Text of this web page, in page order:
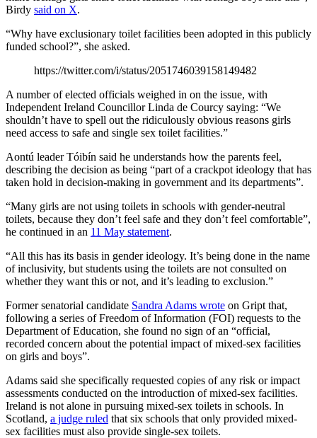
Birdy said on X.
“Why have exclusionary toilet facilities been adopted in this publicly
funded school?”, she asked.
https://twitter.com/i/status/2051746039158149482
A number of elected officials weighed in on the issue, with
Independent Ireland Councillor Linda de Courcy saying: “We
shouldn’t have to spell out the ridiculously obvious reasons girls
need access to safe and single sex toilet facilities.”
Aontú leader Tóibín said he understands how the parents feel,
describing the decision as being “part of a crackpot ideology that has
taken hold in decision-making in government and its departments”.
“Many girls are not using toilets in schools with gender-neutral
toilets, because they don’t feel safe and they don’t feel comfortable”,
he continued in an 11 May statement.
“All this has its basis in gender ideology. It’s being done in the name
of inclusivity, but students using the toilets are not consulted on
whether they want this or not, and it’s leading to exclusion.”
Former senatorial candidate Sandra Adams wrote on Gript that,
following a series of Freedom of Information (FOI) requests to the
Department of Education, she found no sign of an “official,
recorded concern about the potential impact of mixed-sex facilities
on girls and boys”.
Adams said she specifically requested copies of any risk or impact
assessments conducted on the introduction of mixed-sex facilities.
Ireland is not alone in pursuing mixed-sex toilets in schools. In
Scotland, a judge ruled that six schools that only provided mixed-
sex facilities must also provide single-sex toilets.